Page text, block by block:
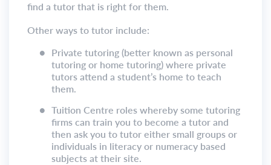
find a tutor that is right for them.
Other ways to tutor include:
●
Private tutoring (better known as personal
tutoring or home tutoring) where private
tutors attend a student’s home to teach
them.
● Tuition Centre roles whereby some tutoring
firms can train you to become a tutor and
then ask you to tutor either small groups or
individuals in literacy or numeracy based
subjects at their site.